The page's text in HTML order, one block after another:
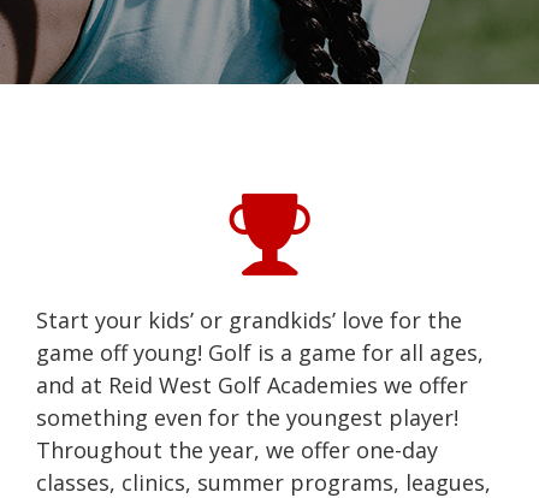
Start your kids’ or grandkids’ love for the
game off young! Golf is a game for all ages,
and at Reid West Golf Academies we offer
something even for the youngest player!
Throughout the year, we offer one-day
classes, clinics, summer programs, leagues,